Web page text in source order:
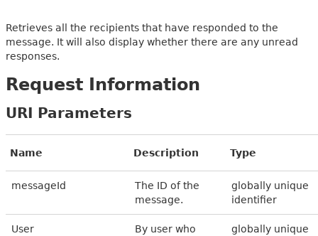
Retrieves all the recipients that have responded to the
message. It will also display whether there are any unread
responses.
Request Information
URI Parameters
Name Description Type
messageId
The ID of the
message.
globally unique
identifier
User
By user who
globally unique